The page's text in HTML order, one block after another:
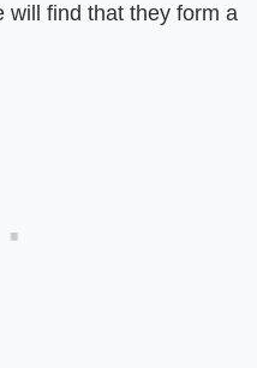
will find that they form a